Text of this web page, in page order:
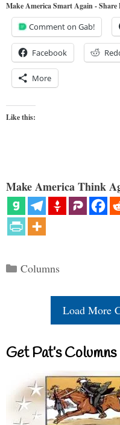
Make America Smart Again - Share
Comment on Gab!
Facebook
More
Like this:
Make America Think
Categories
Columns
Load More
Get Pat’s Columns